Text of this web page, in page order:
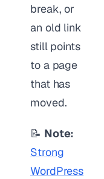
break, or
an old link
still points
to a page
that has
moved.
📝 Note:
Strong
WordPress